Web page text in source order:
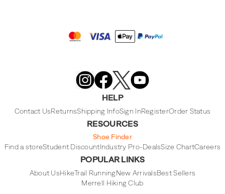
Merrell
Merrell
Footwear
on
Merrell
Footwear
on
X
Merrell
HELP
Contact UsReturnsShipping InfoSign InRegisterOrder Status
RESOURCES
Shoe Finder
Find a storeStudent DiscountIndustry Pro-DealsSize ChartCareers
POPULAR LINKS
About UsHikeTrail RunningNew ArrivalsBest Sellers
Merrell Hiking Club